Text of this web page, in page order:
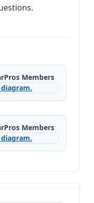
Members
Members